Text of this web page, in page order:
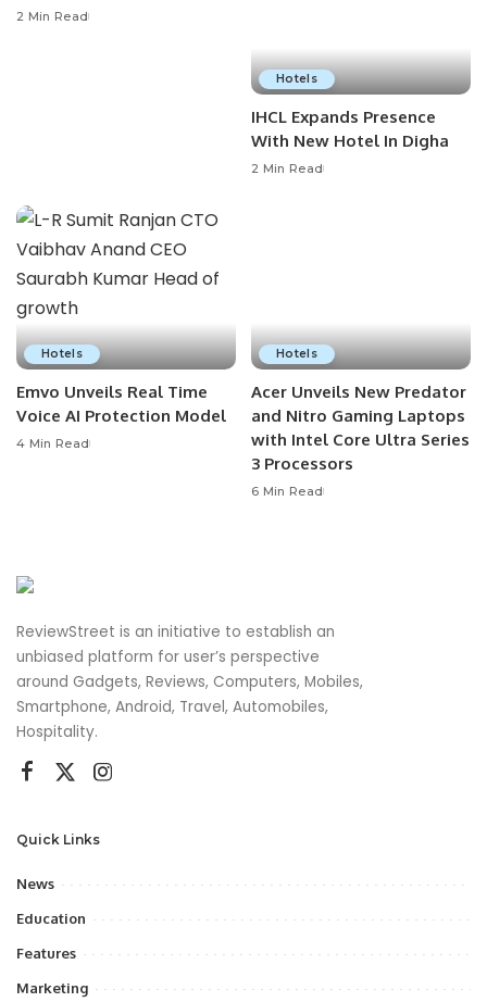
2 Min Read
Hotels
IHCL Expands Presence
With New Hotel In Digha
2 Min Read
Hotels
Emvo Unveils Real Time
Voice AI Protection Model
4 Min Read
Hotels
Acer Unveils New Predator
and Nitro Gaming Laptops
with Intel Core Ultra Series
3 Processors
6 Min Read
ReviewStreet is an initiative to establish an
unbiased platform for user’s perspective
around Gadgets, Reviews, Computers, Mobiles,
Smartphone, Android, Travel, Automobiles,
Hospitality.
Quick Links
News
Education
Features
Marketing